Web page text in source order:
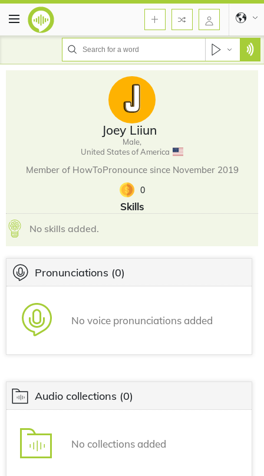
Joey Liiun
Male,
United States of America
Member of HowToPronounce since November 2019
0
Skills
No skills added.
Pronunciations (0)
No voice pronunciations added
Audio collections (0)
No collections added